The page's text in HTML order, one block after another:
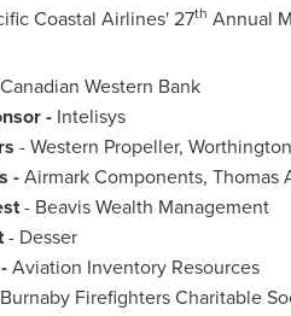
Coastal Airlines' 27th Annual
Western Bank
- Intelisys
- Western Propeller,
-Airmark Components, Thomas
- Beavis Wealth Management
- Desser
Aviation Inventory Resources
Burnaby Firefighters Charitable